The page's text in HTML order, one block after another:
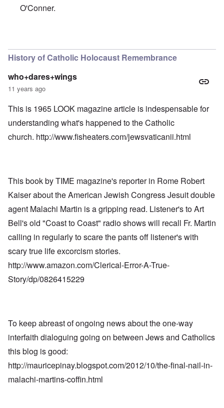
O'Conner.
History of Catholic Holocaust Remembrance
who+dares+wings
11 years ago
This is 1965 LOOK magazine article is indespensable for
understanding what's happened to the Catholic
church. http://www.fisheaters.com/jewsvaticanii.html
This book by TIME magazine's reporter in Rome Robert
Kaiser about the American Jewish Congress Jesuit double
agent Malachi Martin is a gripping read. Listener's to Art
Bell's old "Coast to Coast" radio shows will recall Fr. Martin
calling in regularly to scare the pants off listener's with
scary true life excorcism stories.
http://www.amazon.com/Clerical-Error-A-True-
Story/dp/0826415229
To keep abreast of ongoing news about the one-way
interfaith dialoguing going on between Jews and Catholics
this blog is good:
http://mauricepinay.blogspot.com/2012/10/the-final-nail-in-
malachi-martins-coffin.html